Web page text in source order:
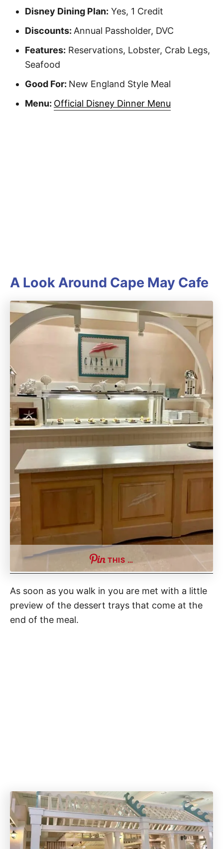
Disney Dining Plan: Yes, 1 Credit
Discounts: Annual Passholder, DVC
Features: Reservations, Lobster, Crab Legs,
Seafood
Good For: New England Style Meal
Menu: Official Disney Dinner Menu
A Look Around Cape May Cafe
THIS …
As soon as you walk in you are met with a little
preview of the dessert trays that come at the
end of the meal.